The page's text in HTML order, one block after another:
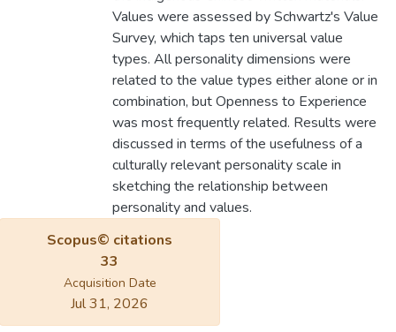
Values were assessed by Schwartz's Value
Survey, which taps ten universal value
types. All personality dimensions were
related to the value types either alone or in
combination, but Openness to Experience
was most frequently related. Results were
discussed in terms of the usefulness of a
culturally relevant personality scale in
sketching the relationship between
personality and values.
Scopus© citations
33
Acquisition Date
Jul 31, 2026